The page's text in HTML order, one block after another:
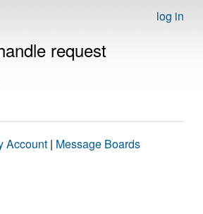
log in
request
Account | Message Boards